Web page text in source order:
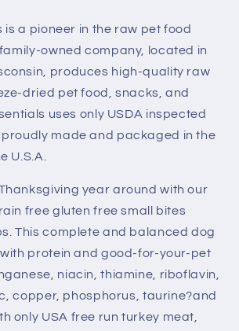
Nibs
Entree
for
Dogs
Food
is a pioneer in the raw pet food
owned company, located in
produces high-quality raw
dried pet food, snacks, and
uses only USDA inspected
made and packaged in the
U.S.A.
year around with our
free gluten free small bites
This complete and balanced dog
protein and good-for-your-pet
niacin, thiamine, riboflavin,
copper, phosphorus, taurine?and
only USA free run turkey meat,